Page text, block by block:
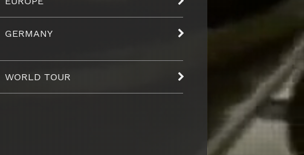
GERMANY
WORLD TOUR